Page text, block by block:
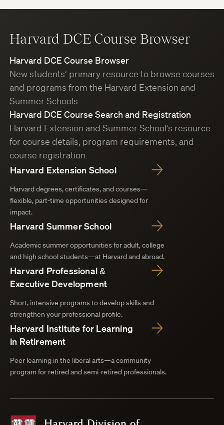
Harvard DCE Course Browser
Harvard DCE Course Browser
New students’ primary resource to browse courses
and programs from the Harvard Extension and
Summer Schools.
Harvard DCE Course Search and Registration
Harvard Extension and Summer School’s resource
for course details, program requirements, and
course registration.
Harvard Extension School
Harvard degrees, certificates, and courses—
flexible, part-time opportunities designed for
impact.
Harvard Summer School
Academic summer opportunities for adult, college
and high school students—at Harvard and abroad.
Harvard Professional &
Executive Development
Short, intensive programs to develop skills and
strengthen your professional profile.
Harvard Institute for Learning
in Retirement
Peer learning in the liberal arts—a community
program for retired and semi-retired professionals.